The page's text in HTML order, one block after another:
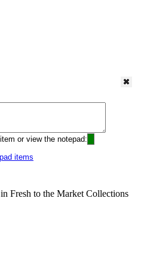
or view the notepad:
items
Fresh to the Market Collections